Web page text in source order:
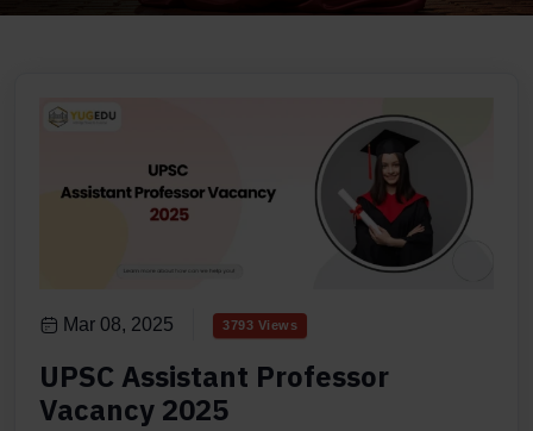
Mar 08, 2025 3793 Views
UPSC Assistant Professor
Vacancy 2025